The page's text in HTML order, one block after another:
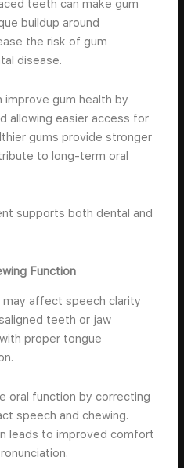
teeth can make gum
buildup around
the risk of gum
disease.
gum health by
allowing easier access for
gums provide stronger
to long-term oral
supports both dental and
Function
affect speech clarity
teeth or jaw
proper tongue
oral function by correcting
speech and chewing.
leads to improved comfort